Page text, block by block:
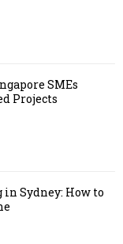
SMEs
Projects
Sydney: How to